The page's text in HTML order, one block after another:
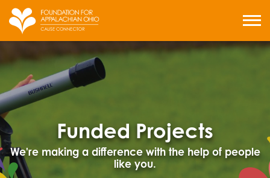
Skip
content
MENU
Funded Projects
We're making a difference with the help of people
like you.